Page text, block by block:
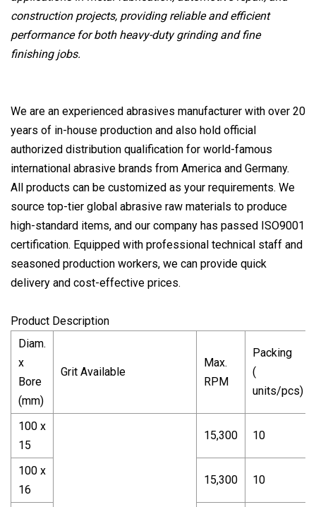
construction projects, providing reliable and efficient
performance for both heavy-duty grinding and fine
finishing jobs.
We are an experienced abrasives manufacturer with over 20
years of in-house production and also hold official
authorized distribution qualification for world-famous
international abrasive brands from America and Germany.
All products can be customized as your requirements. We
source top-tier global abrasive raw materials to produce
high-standard items, and our company has passed ISO9001
certification. Equipped with professional technical staff and
seasoned production workers, we can provide quick
delivery and cost-effective prices.
Product Description
Diam.
x
Bore
(mm)
Grit Available
Max.
RPM
Packing
(
units/pcs)
100 x
15
15,300 10
100 x
16
15,300 10